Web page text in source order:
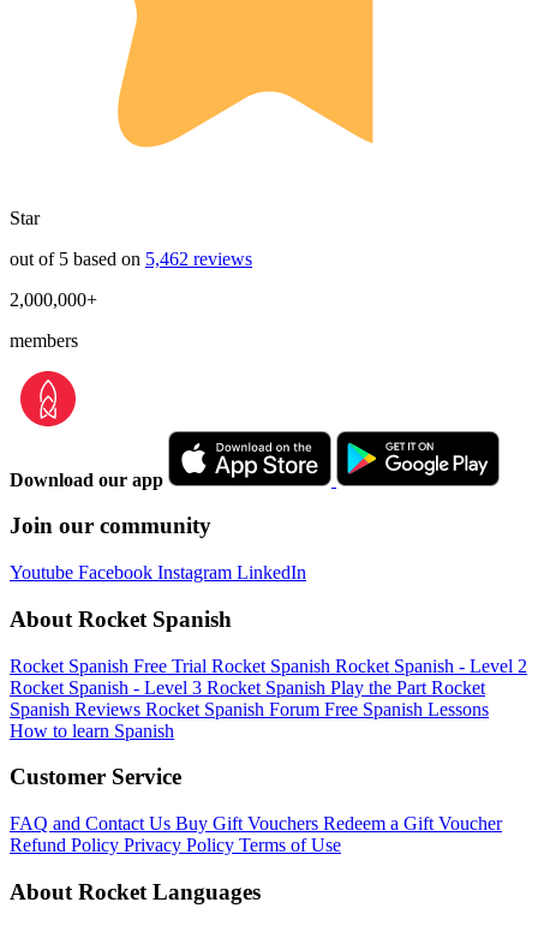
Star
out of 5 based on 5,462 reviews
2,000,000+
members
Download our app
Join our community
Youtube Facebook Instagram LinkedIn
About Rocket Spanish
Rocket Spanish Free Trial Rocket Spanish Rocket Spanish - Level 2
Rocket Spanish - Level 3 Rocket Spanish Play the Part Rocket
Spanish Reviews Rocket Spanish Forum Free Spanish Lessons
How to learn Spanish
Customer Service
FAQ and Contact Us Buy Gift Vouchers Redeem a Gift Voucher
Refund Policy Privacy Policy Terms of Use
About Rocket Languages